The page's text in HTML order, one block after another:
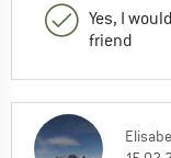
Yes, I
friend